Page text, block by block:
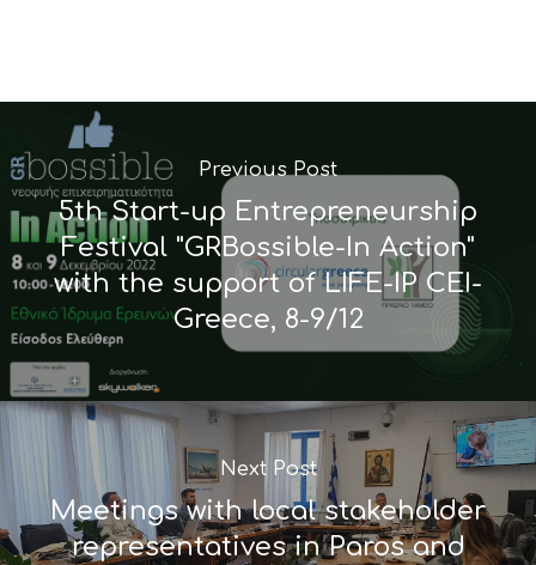
Previous Post
5th Start-up Entrepreneurship
Festival "GRBossible-In Action"
with the support of LIFE-IP CEI-
Greece, 8-9/12
Next Post
Meetings with local stakeholder
representatives in Paros and